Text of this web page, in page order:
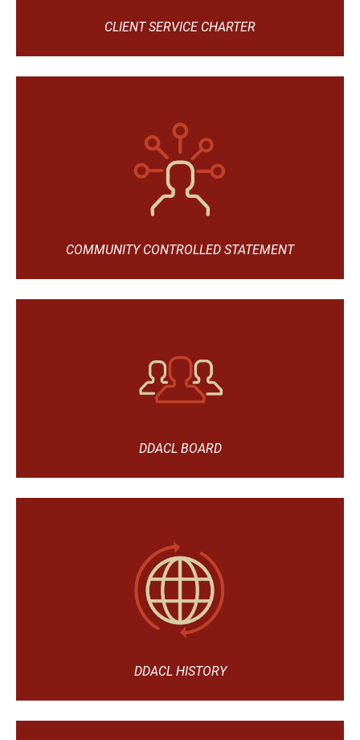
CLIENT SERVICE CHARTER
COMMUNITY CONTROLLED STATEMENT
DDACL BOARD
DDACL HISTORY